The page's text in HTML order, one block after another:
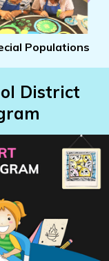
Populations
District